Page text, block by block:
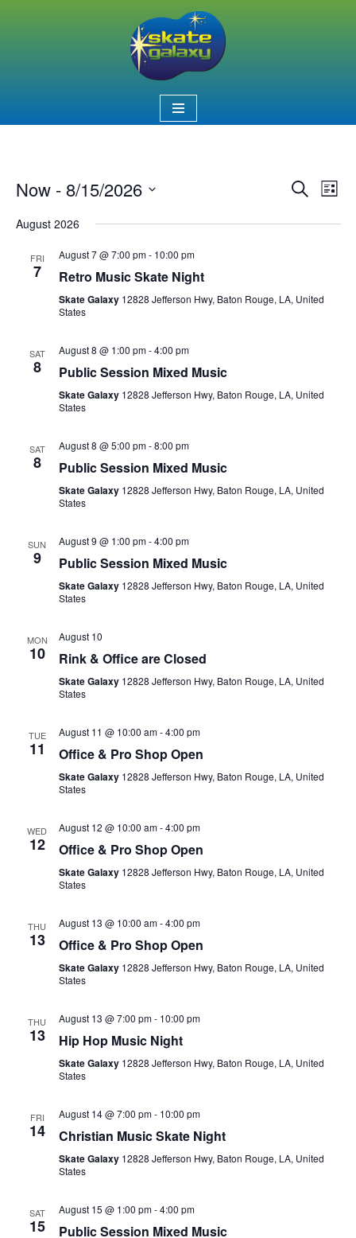
Events
Search
List
Now - 8/15/2026
date.
August 2026
FRI
7
August 7 @ 7:00 pm- 10:00 pm
Retro Music Skate Night
Skate Galaxy 12828 Jefferson Hwy, Baton Rouge, LA, United
States
SAT
8
August 8 @ 1:00 pm-4:00 pm
Public Session Mixed Music
Skate Galaxy 12828 Jefferson Hwy, Baton Rouge, LA, United
States
SAT
8
August 8 @ 5:00 pm-8:00 pm
Public Session Mixed Music
Skate Galaxy 12828 Jefferson Hwy, Baton Rouge, LA, United
States
SUN
9
August 9 @ 1:00 pm-4:00 pm
Public Session Mixed Music
Skate Galaxy 12828 Jefferson Hwy, Baton Rouge, LA, United
States
MON
10
August 10
Rink & Office are Closed
Skate Galaxy 12828 Jefferson Hwy, Baton Rouge, LA, United
States
TUE
11
August 11 @ 10:00 am-4:00 pm
Office & Pro Shop Open
Skate Galaxy 12828 Jefferson Hwy, Baton Rouge, LA, United
States
WED
12
August 12 @ 10:00 am-4:00 pm
Office & Pro Shop Open
Skate Galaxy 12828 Jefferson Hwy, Baton Rouge, LA, United
States
THU
13
August 13 @ 10:00 am-4:00 pm
Office & Pro Shop Open
Skate Galaxy 12828 Jefferson Hwy, Baton Rouge, LA, United
States
THU
13
August 13 @ 7:00 pm- 10:00 pm
Hip Hop Music Night
Skate Galaxy 12828 Jefferson Hwy, Baton Rouge, LA, United
States
FRI
14
August 14 @ 7:00 pm- 10:00 pm
Christian Music Skate Night
Skate Galaxy 12828 Jefferson Hwy, Baton Rouge, LA, United
States
SAT
15
August 15 @ 1:00 pm-4:00 pm
Public Session Mixed Music